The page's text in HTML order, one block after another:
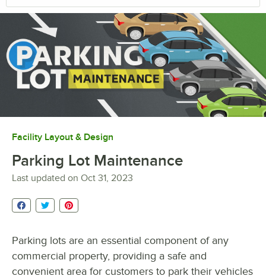
Facility Layout & Design
Parking Lot Maintenance
Last updated on Oct 31, 2023
Parking lots are an essential component of any
commercial property, providing a safe and
convenient area for customers to park their vehicles